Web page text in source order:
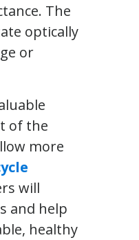
The
optically
or
of the
more
will
and help
healthy